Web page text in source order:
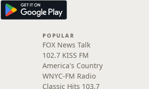
POPULAR
FOX News Talk
102.7 KISS FM
America's Country
WNYC-FM Radio
Classic Hits 103.7